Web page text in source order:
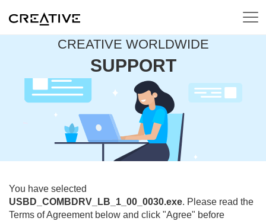
CREATIVE WORLDWIDE
SUPPORT
You have selected
USBD_COMBDRV_LB_1_00_0030.exe. Please read the
Terms of Agreement below and click "Agree" before